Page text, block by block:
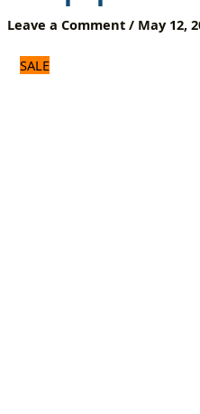
Leave a Comment / May 12,
SALE
quantity